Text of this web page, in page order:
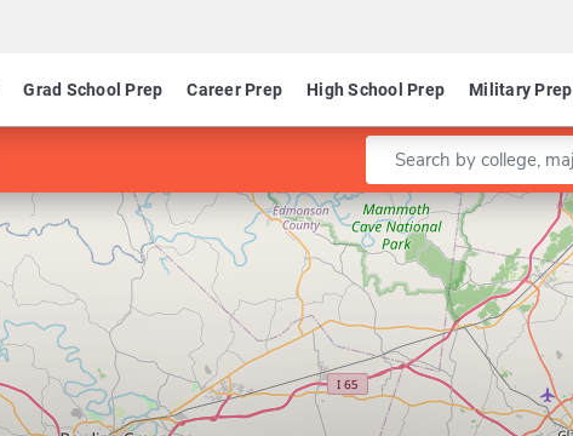
Grad School Prep Career Prep High School Prep Military Prep
Enter a keyword